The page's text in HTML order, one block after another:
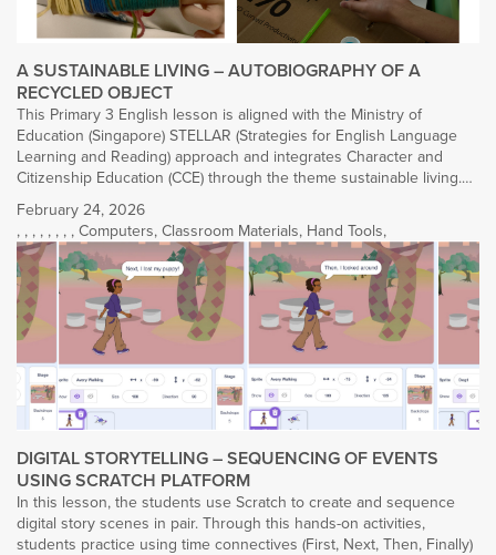
A SUSTAINABLE LIVING – AUTOBIOGRAPHY OF A
RECYCLED OBJECT
This Primary 3 English lesson is aligned with the Ministry of
Education (Singapore) STELLAR (Strategies for English Language
Learning and Reading) approach and integrates Character and
Citizenship Education (CCE) through the theme sustainable living.…
February 24, 2026
, , , , , , , , Computers, Classroom Materials, Hand Tools,
DIGITAL STORYTELLING – SEQUENCING OF EVENTS
USING SCRATCH PLATFORM
In this lesson, the students use Scratch to create and sequence
digital story scenes in pair. Through this hands-on activities,
students practice using time connectives (First, Next, Then, Finally)